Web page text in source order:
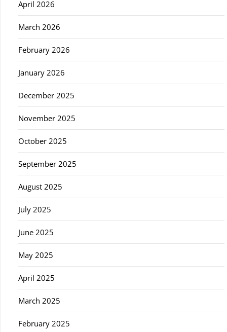
April 2026
March 2026
February 2026
January 2026
December 2025
November 2025
October 2025
September 2025
August 2025
July 2025
June 2025
May 2025
April 2025
March 2025
February 2025